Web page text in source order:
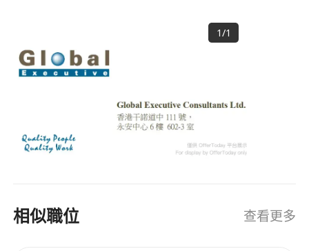
- Degree in Electrical / Electronic
Engineering or a related discipline;
- Possess experience in the supervision
experience in signalling, communication and
resources solution providers in Asia, with a
strong focus and expertise in catering to
staffing needs of clients in Greater China area.
HISTORY Founded in 1996, GlobalExec provides
local intelligence with a global perspective. Over
20 years, our operation has expanded and is
now operating out of the four major key cities in
professional recruitment firms offering proven
1/1
相似職位 查看更多